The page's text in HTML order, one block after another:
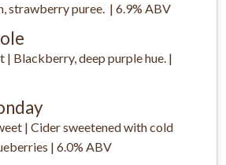
strawberry puree. | 6.9% ABV
| Blackberry, deep purple hue. |
| Cider sweetened with cold
| 6.0% ABV